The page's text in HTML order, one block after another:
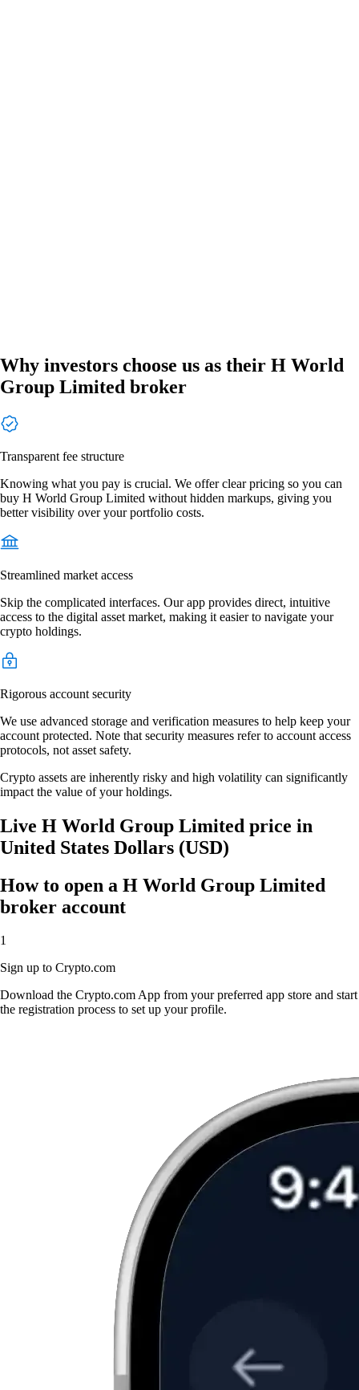
Why investors choose us as their H World
Group Limited broker
Transparent fee structure
Knowing what you pay is crucial. We offer clear pricing so you can
buy H World Group Limited without hidden markups, giving you
better visibility over your portfolio costs.
Streamlined market access
Skip the complicated interfaces. Our app provides direct, intuitive
access to the digital asset market, making it easier to navigate your
crypto holdings.
Rigorous account security
We use advanced storage and verification measures to help keep your
account protected. Note that security measures refer to account access
protocols, not asset safety.
Crypto assets are inherently risky and high volatility can significantly
impact the value of your holdings.
Live H World Group Limited price in
United States Dollars (USD)
How to open a H World Group Limited
broker account
1
Sign up to Crypto.com
Download the Crypto.com App from your preferred app store and start
the registration process to set up your profile.